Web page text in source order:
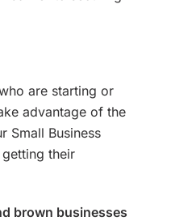
are starting or
advantage of the
Small Business
their
brown businesses